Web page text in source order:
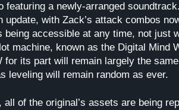
featuring a newly-arranged
update, with Zack’s attack combos
being accessible at any time, not just
machine, known as the Digital Mind
for its part will remain largely the
leveling will remain random as ever.
all of the original’s assets are being